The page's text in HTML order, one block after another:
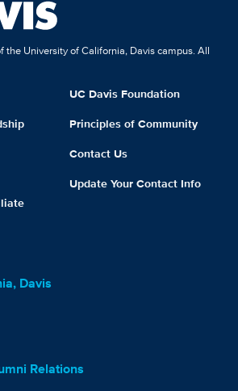
the University of California, Davis campus. All
UC Davis Foundation
Principles of Community
Contact Us
Update Your Contact Info
Davis
Relations